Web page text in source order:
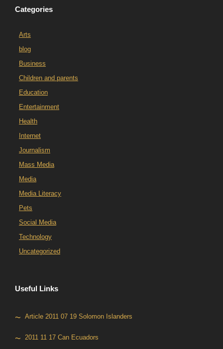
Categories
Arts
blog
Business
Children and parents
Education
Entertainment
Health
Internet
Journalism
Mass Media
Media
Media Literacy
Pets
Social Media
Technology
Uncategorized
Useful Links
Article 2011 07 19 Solomon Islanders
2011 11 17 Can Ecuadors